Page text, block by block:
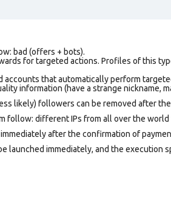
bad (offers + bots).
for targeted actions. Profiles of this
accounts that automatically perform
information (have a strange nickname,
likely) followers can be removed after
follow: different IPs from all over the world
after the confirmation of
launched immediately, and the execution